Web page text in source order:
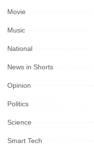
Movie
Music
National
News in Shorts
Opinion
Politics
Science
Smart Tech